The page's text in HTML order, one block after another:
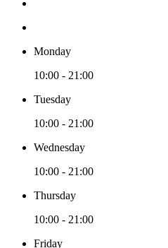
Monday
10:00 - 21:00
Tuesday
10:00 - 21:00
Wednesday
10:00 - 21:00
Thursday
10:00 - 21:00
Friday